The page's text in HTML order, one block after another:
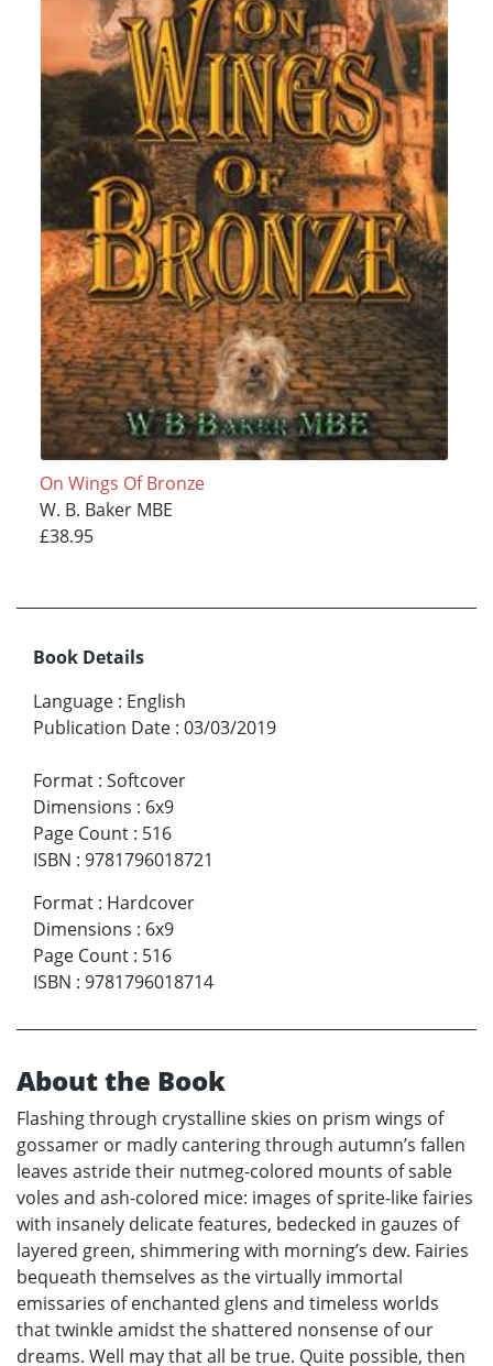
On Wings Of Bronze
W. B. Baker MBE
£38.95
Book Details
Language : English
Publication Date : 03/03/2019
Format : Softcover
Dimensions : 6x9
Page Count : 516
ISBN : 9781796018721
Format : Hardcover
Dimensions : 6x9
Page Count : 516
ISBN : 9781796018714
About the Book
Flashing through crystalline skies on prism wings of
gossamer or madly cantering through autumn’s fallen
leaves astride their nutmeg-colored mounts of sable
voles and ash-colored mice: images of sprite-like fairies
with insanely delicate features, bedecked in gauzes of
layered green, shimmering with morning’s dew. Fairies
bequeath themselves as the virtually immortal
emissaries of enchanted glens and timeless worlds
that twinkle amidst the shattered nonsense of our
dreams. Well may that all be true. Quite possible, then